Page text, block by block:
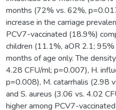
months (72% vs. 62%,
increase in the carriage
PCV7-vaccinated (18.9%)
children (11.1%, aOR 2.1;
months of age only. The
4.28 CFU/ml; p=0.007), H.
p=0.008), M. catarrhalis (2.98
and S. aureus (3.06 vs. 4.02
higher among PCV7-